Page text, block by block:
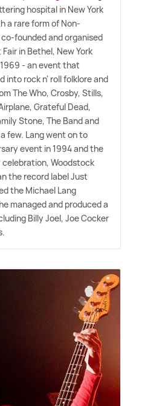
hospital in New York
a rare form of Non-
founded and organised
in Bethel, New York
- an event that
into rock n' roll folklore and
The Who, Crosby, Stills,
Grateful Dead,
Stone, The Band and
few. Lang went on to
event in 1994 and the
Woodstock
the record label Just
the Michael Lang
managed and produced a
Billy Joel, Joe Cocker